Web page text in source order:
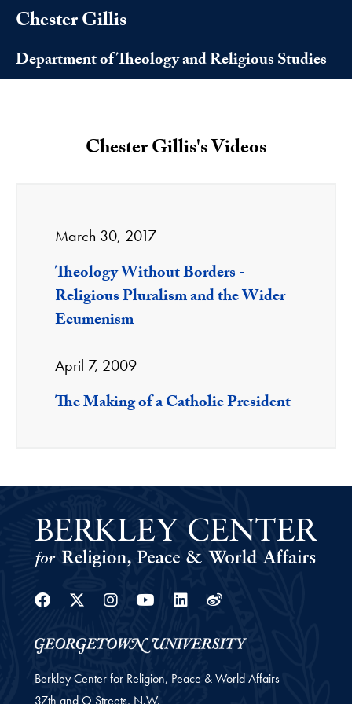
Chester Gillis
Department of Theology and Religious Studies
Chester Gillis's Videos
March 30, 2017
Theology Without Borders -
Religious Pluralism and the Wider
Ecumenism
April 7, 2009
The Making of a Catholic President
Facebook
Twitter
Instagram
YoutubeLinkedin
Weibo
Berkley Center for Religion, Peace & World Affairs